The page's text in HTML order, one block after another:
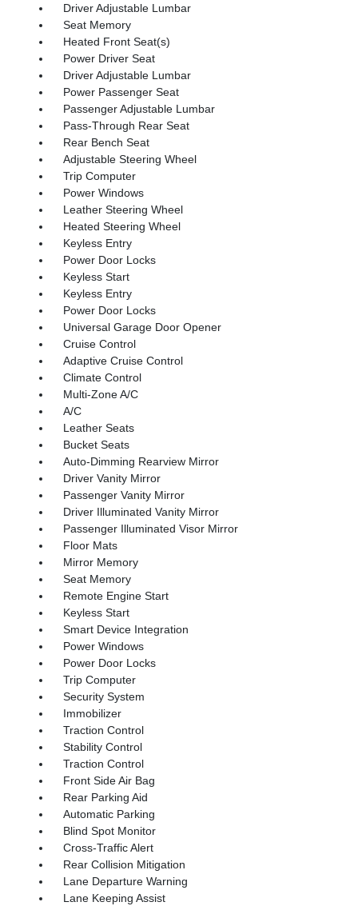
Driver Adjustable Lumbar
Seat Memory
Heated Front Seat(s)
Power Driver Seat
Driver Adjustable Lumbar
Power Passenger Seat
Passenger Adjustable Lumbar
Pass-Through Rear Seat
Rear Bench Seat
Adjustable Steering Wheel
Trip Computer
Power Windows
Leather Steering Wheel
Heated Steering Wheel
Keyless Entry
Power Door Locks
Keyless Start
Keyless Entry
Power Door Locks
Universal Garage Door Opener
Cruise Control
Adaptive Cruise Control
Climate Control
Multi-Zone A/C
A/C
Leather Seats
Bucket Seats
Auto-Dimming Rearview Mirror
Driver Vanity Mirror
Passenger Vanity Mirror
Driver Illuminated Vanity Mirror
Passenger Illuminated Visor Mirror
Floor Mats
Mirror Memory
Seat Memory
Remote Engine Start
Keyless Start
Smart Device Integration
Power Windows
Power Door Locks
Trip Computer
Security System
Immobilizer
Traction Control
Stability Control
Traction Control
Front Side Air Bag
Rear Parking Aid
Automatic Parking
Blind Spot Monitor
Cross-Traffic Alert
Rear Collision Mitigation
Lane Departure Warning
Lane Keeping Assist